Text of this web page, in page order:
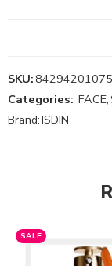
SKU:
Categories: FACE,
Brand:ISDIN
SALE